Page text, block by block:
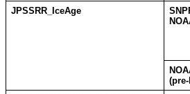
JPSSRR_IceAge